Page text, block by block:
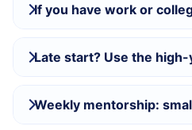
If you have work or
Late start? Use the
Weekly mentorship: